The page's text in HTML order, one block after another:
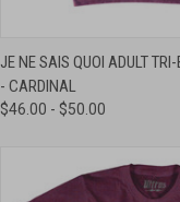
QUICK VIEW
Compare
JE NE SAIS QUOI ADULT
- CARDINAL
$46.00 - $50.00